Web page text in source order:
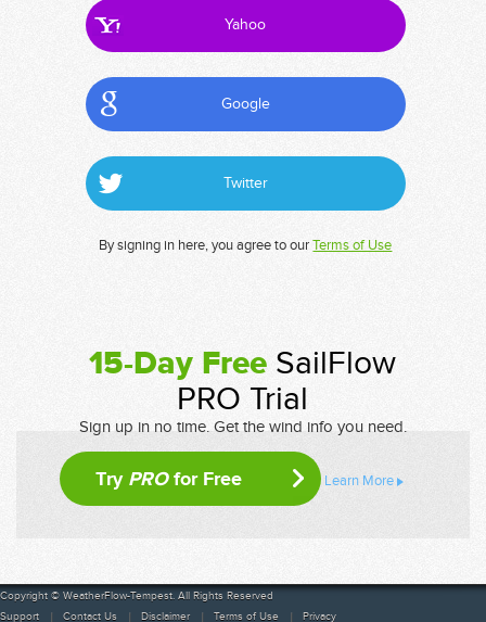
Yahoo
Google
Twitter
By signing in here, you agree to ourTerms of Use
15-Day Free SailFlow
PRO Trial
Sign up in no time. Get the wind info you need.
Try PROfor Free Learn More
Copyright © WeatherFlow-Tempest. All Rights Reserved
Support
Contact Us Disclaimer Terms of Use Privacy